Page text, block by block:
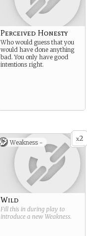
Perceived Honesty
Who would guess that you
would have done anything
bad. You only have good
intentions right.
x2
Weakness -
Wild
Fill this in during play to
introduce a new Weakness.